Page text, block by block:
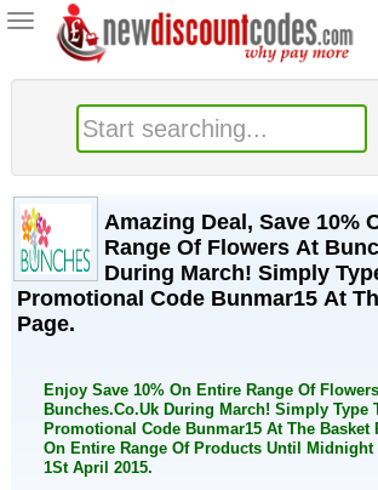
Toggle
navigation
Amazing Deal, Save 10%
Range Of Flowers At
During March! Simply
Promotional Code Bunmar15 At
Page.
Enjoy Save 10% On Entire Range Of
Bunches.Co.Uk During March! Simply Type
Promotional Code Bunmar15 At The Basket
On Entire Range Of Products Until Midnight
1St April 2015.